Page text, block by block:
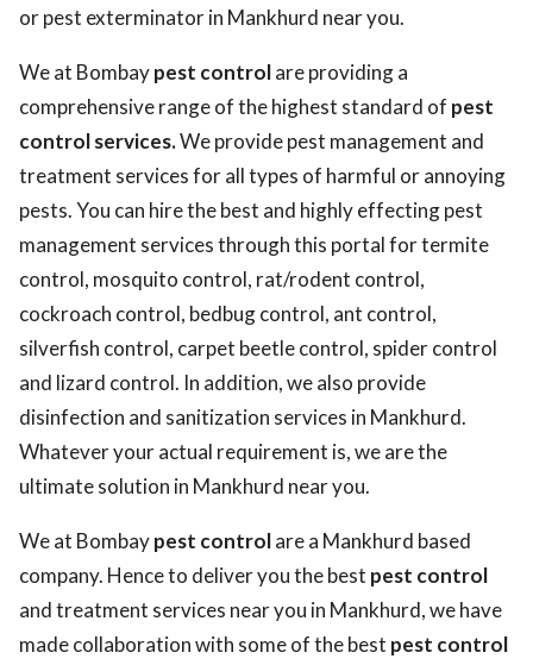
or pest exterminator in Mankhurd near you.
We at Bombaypest controlare providing a
comprehensive range of the highest standard of pest
control services.We provide pest management and
treatment services for all types of harmful or annoying
pests. You can hire the best and highly effecting pest
management services through this portal for termite
control, mosquito control, rat/rodent control,
cockroach control, bedbug control, ant control,
silverfish control, carpet beetle control, spider control
and lizard control. In addition, we also provide
disinfection and sanitization services in Mankhurd.
Whatever your actual requirement is, we are the
ultimate solution in Mankhurd near you.
We at Bombaypest controlare a Mankhurd based
company. Hence to deliver you the best pest control
and treatment services near you in Mankhurd, we have
made collaboration with some of the best pest control